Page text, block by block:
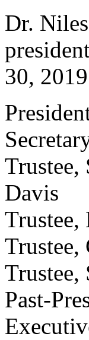
Dr.
30,
Trustee,
Davis
Trustee,
Trustee,
Past-